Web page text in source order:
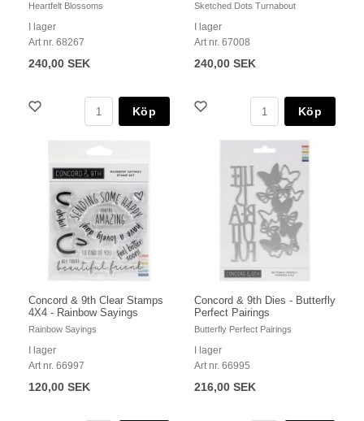
Heartfelt Blossoms
I lager
Art nr. 68267
240,00 SEK
Köp
Sketched Dots Turnabout
I lager
Art nr. 67008
240,00 SEK
Köp
Concord & 9th Clear Stamps
4X4 - Rainbow Sayings
Rainbow Sayings
I lager
Art nr. 66997
120,00 SEK
Concord & 9th Dies - Butterfly
Perfect Pairings
Butterfly Perfect Pairings
I lager
Art nr. 66995
216,00 SEK